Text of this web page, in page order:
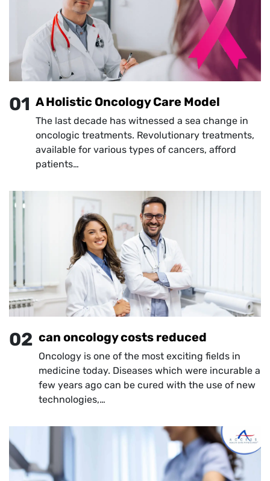
01 A Holistic Oncology Care Model
The last decade has witnessed a sea change in
oncologic treatments. Revolutionary treatments,
available for various types of cancers, afford
patients…
02 can oncology costs reduced
Oncology is one of the most exciting fields in
medicine today. Diseases which were incurable a
few years ago can be cured with the use of new
technologies,…